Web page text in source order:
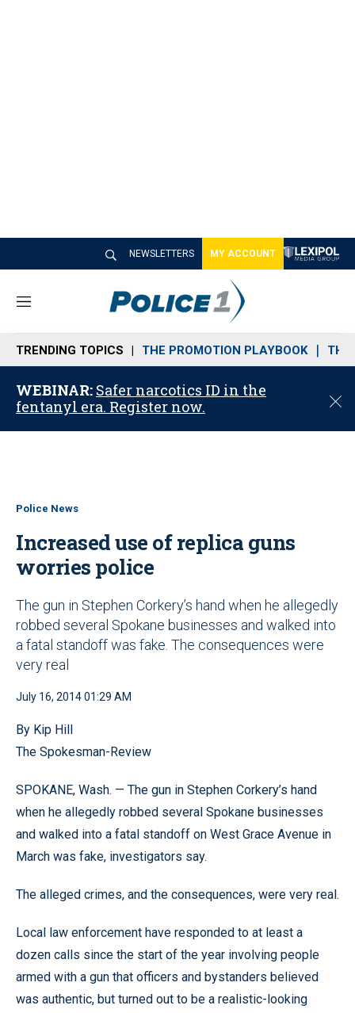
NEWSLETTERS MY ACCOUNT
M
n
u
TRENDING TOPICS THE PROMOTION PLAYBOOK THE
WEBINAR: Safer narcotics ID in the
fentanyl era. Register now.
C
o
Police News
Increased use of replica guns
worries police
The gun in Stephen Corkery’s hand when he allegedly
robbed several Spokane businesses and walked into
a fatal standoff was fake. The consequences were
very real
July 16, 2014 01:29 AM
By Kip Hill
The Spokesman-Review
SPOKANE, Wash. — The gun in Stephen Corkery’s hand
when he allegedly robbed several Spokane businesses
and walked into a fatal standoff on West Grace Avenue in
March was fake, investigators say.
The alleged crimes, and the consequences, were very real.
Local law enforcement have responded to at least a
dozen calls since the start of the year involving people
armed with a gun that officers and bystanders believed
was authentic, but turned out to be a realistic-looking